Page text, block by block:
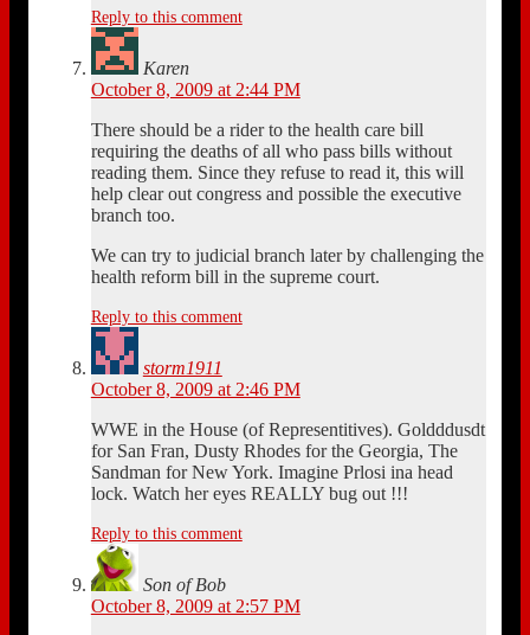
Reply to this comment
Karen
October 8, 2009 at 2:44 PM
There should be a rider to the health care bill
requiring the deaths of all who pass bills without
reading them. Since they refuse to read it, this will
help clear out congress and possible the executive
branch too.
We can try to judicial branch later by challenging the
health reform bill in the supreme court.
Reply to this comment
storm1911
October 8, 2009 at 2:46 PM
WWE in the House (of Representitives). Goldddusdt
for San Fran, Dusty Rhodes for the Georgia, The
Sandman for New York. Imagine Prlosi ina head
lock. Watch her eyes REALLY bug out !!!
Reply to this comment
Son of Bob
October 8, 2009 at 2:57 PM